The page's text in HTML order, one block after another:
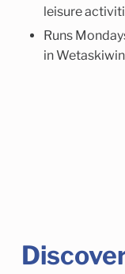
leisure
Runs
in